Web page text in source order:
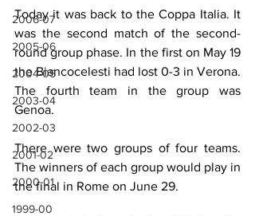
2006-07
2005-06
2004-05
2003-04
2002-03
2001-02
2000-01
1999-00
Today it was back to the Coppa Italia. It
was the second match of the second-
round group phase. In the first on May 19
the Biancocelesti had lost 0-3 in Verona.
The fourth team in the group was
Genoa.
There were two groups of four teams.
The winners of each group would play in
the final in Rome on June 29.